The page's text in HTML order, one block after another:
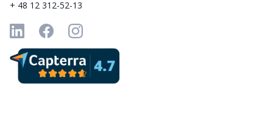
+ 48 12 312-52-13